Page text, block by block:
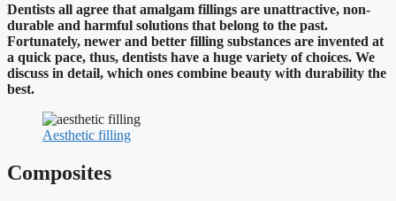
Dentists all agree that amalgam fillings are unattractive, non-
durable and harmful solutions that belong to the past.
Fortunately, newer and better filling substances are invented at
a quick pace, thus, dentists have a huge variety of choices. We
discuss in detail, which ones combine beauty with durability the
best.
Aesthetic filling
Composites